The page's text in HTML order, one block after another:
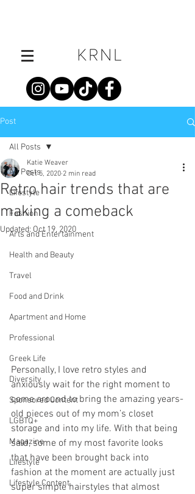
Post
All Posts
Lifestyle
Fashion
Arts and Entertainment
Health and Beauty
Travel
Food and Drink
Apartment and Home
Professional
Greek Life
Diversity
Sponsored Content
LGBTQ+
Magazine
Lifestyle
Lifestyle Content
All Posts
Retro hair trends that are
making a comeback
Katie Weaver
Oct 5, 2020 2 min read
Updated: Oct 19, 2020
Personally, I love retro styles and
anxiously wait for the right moment to
come around to bring the amazing years-
old pieces out of my mom’s closet
storage and into my life. With that being
said, some of my most favorite looks
that have been brought back into
fashion at the moment are actually just
super simple hairstyles that almost